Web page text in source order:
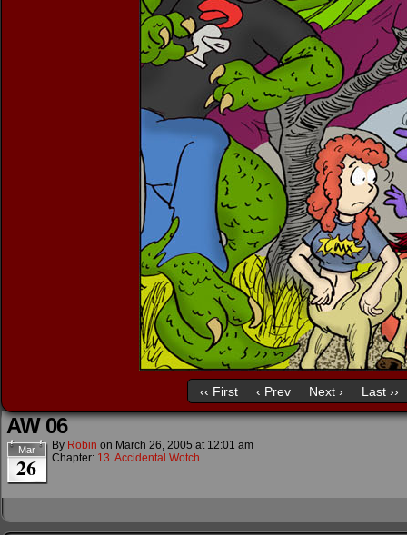
‹‹ First ‹ Prev Next › Last ››
AW 06
Mar
26
By Robin on March 26, 2005 at 12:01 am
Chapter: 13. Accidental Wotch